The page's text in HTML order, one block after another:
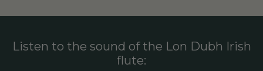
Listen to the sound of the Lon Dubh Irish
flute: